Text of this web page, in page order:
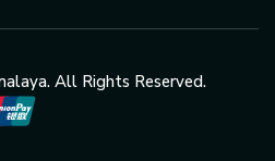
All Rights Reserved.